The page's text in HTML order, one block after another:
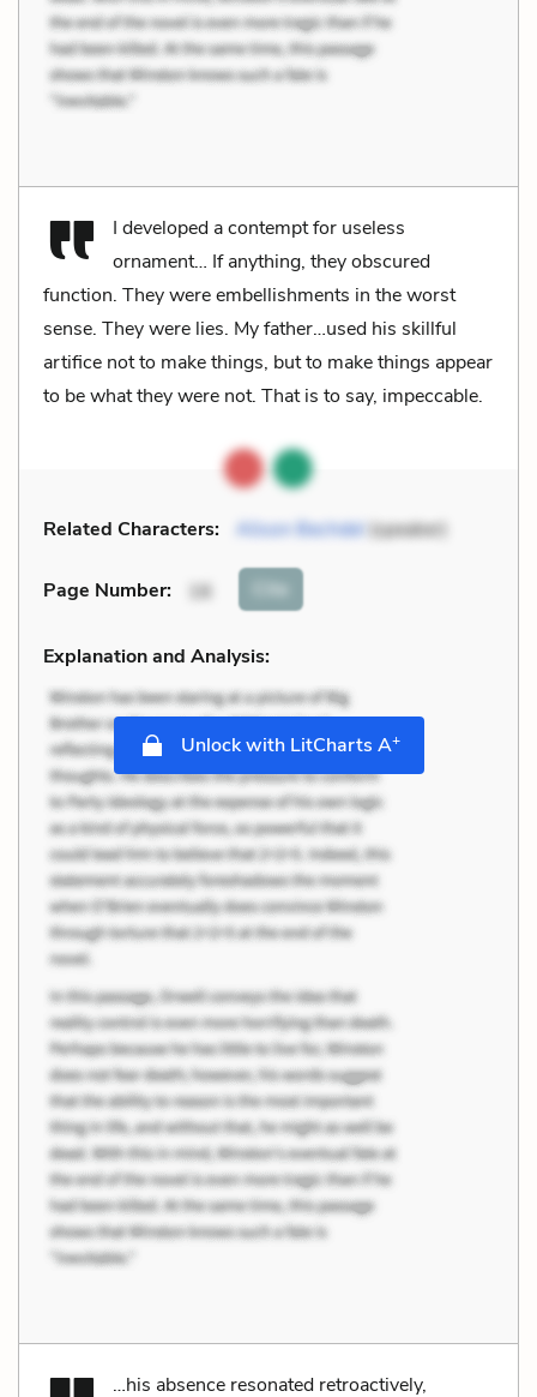
I developed a contempt for useless
ornament… If anything, they obscured
function. They were embellishments in the worst
sense. They were lies. My father…used his skillful
artifice not to make things, but to make things appear
to be what they were not. That is to say, impeccable.
Related Characters: Alison Bechdel(speaker)
Page Number: 16 Cite
Explanation and Analysis:
Unlock with LitCharts A+
…his absence resonated retroactively,